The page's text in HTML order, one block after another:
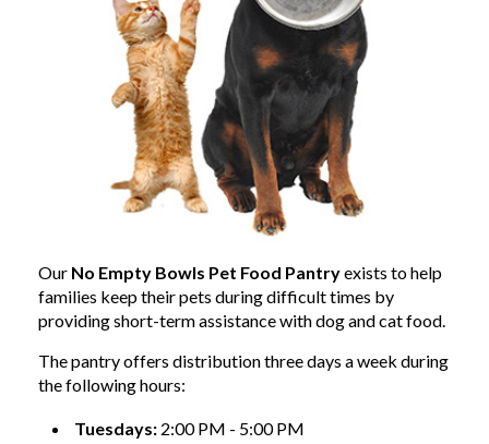
Our No Empty Bowls Pet Food Pantryexists to help
families keep their pets during difficult times by
providing short-term assistance with dog and cat food.
The pantry offers distribution three days a week during
the following hours:
Tuesdays: 2:00 PM - 5:00 PM